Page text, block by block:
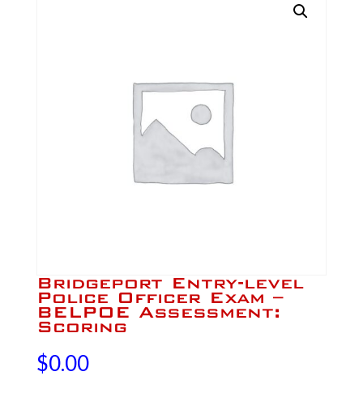
Bridgeport Entry-level
Police Officer Exam –
BELPOE Assessment:
Scoring
$0.00